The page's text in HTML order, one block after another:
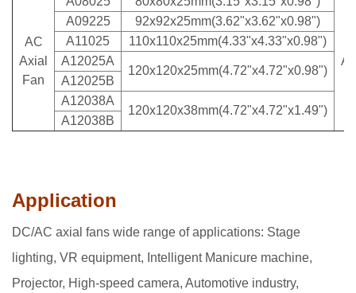
AC
Axial
Fan
A09225
92x92x25mm(3.62"x3.62"x0.98")
A11025
110x110x25mm(4.33"x4.33"x0.98")
A12025A
120x120x25mm(4.72"x4.72"x0.98")
A12025B
A12038A
120x120x38mm(4.72"x4.72"x1.49")
A12038B
Application
DC/AC axial fans wide range of applications: Stage
lighting, VR equipment, Intelligent Manicure machine,
Projector, High-speed camera, Automotive industry,